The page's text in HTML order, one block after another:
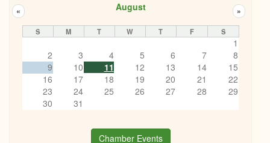
August
« »
S M T W T F S
1
2
3 4 5 6 7
8
9
10 11 12 13 14
15
16
17 18 19 20 21
22
23
24 25 26 27 28
29
30
31
Chamber Events